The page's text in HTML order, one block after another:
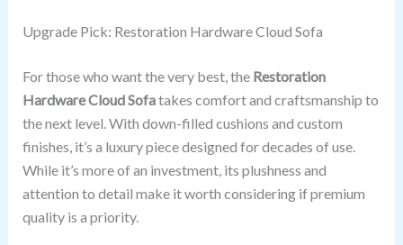
Upgrade Pick: Restoration Hardware Cloud Sofa
For those who want the very best, the Restoration
Hardware Cloud Sofatakes comfort and craftsmanship to
the next level. With down-filled cushions and custom
finishes, it’s a luxury piece designed for decades of use.
While it’s more of an investment, its plushness and
attention to detail make it worth considering if premium
quality is a priority.